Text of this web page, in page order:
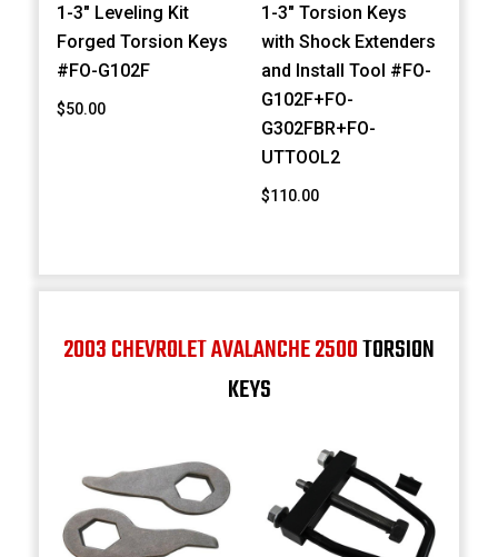
1-3" Leveling Kit
Forged Torsion Keys
#FO-G102F
$50.00
1-3" Torsion Keys
with Shock Extenders
and Install Tool #FO-
G102F+FO-
G302FBR+FO-
UTTOOL2
$110.00
2003 CHEVROLET AVALANCHE 2500TORSION
KEYS